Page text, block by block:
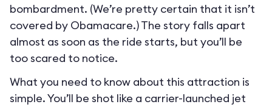
bombardment. (We’re pretty certain that it isn’t
covered by Obamacare.) The story falls apart
almost as soon as the ride starts, but you’ll be
too scared to notice.
What you need to know about this attraction is
simple. You’ll be shot like a carrier-launched jet